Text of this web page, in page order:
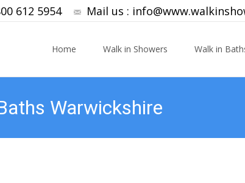
612 5954 Mail us :
Home
Walk in Showers Walk in
Warwickshire